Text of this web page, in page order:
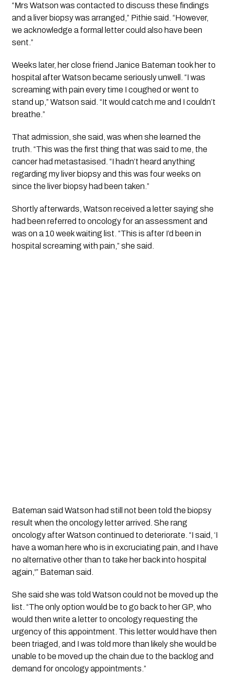
“Mrs Watson was contacted to discuss these findings
and a liver biopsy was arranged,” Pithie said. “However,
we acknowledge a formal letter could also have been
sent.”
Weeks later, her close friend Janice Bateman took her to
hospital after Watson became seriously unwell. “I was
screaming with pain every time I coughed or went to
stand up,” Watson said. “It would catch me and I couldn’t
breathe.”
That admission, she said, was when she learned the
truth. “This was the first thing that was said to me, the
cancer had metastasised. “I hadn’t heard anything
regarding my liver biopsy and this was four weeks on
since the liver biopsy had been taken.”
Shortly afterwards, Watson received a letter saying she
had been referred to oncology for an assessment and
was on a 10 week waiting list. “This is after I’d been in
hospital screaming with pain,” she said.
Bateman said Watson had still not been told the biopsy
result when the oncology letter arrived. She rang
oncology after Watson continued to deteriorate. “I said, ‘I
have a woman here who is in excruciating pain, and I have
no alternative other than to take her back into hospital
again,'” Bateman said.
She said she was told Watson could not be moved up the
list. “The only option would be to go back to her GP, who
would then write a letter to oncology requesting the
urgency of this appointment. This letter would have then
been triaged, and I was told more than likely she would be
unable to be moved up the chain due to the backlog and
demand for oncology appointments.”